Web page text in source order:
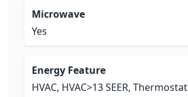
Microwave
Yes
Energy Feature
HVAC, HVAC>13 SEER, Thermostat